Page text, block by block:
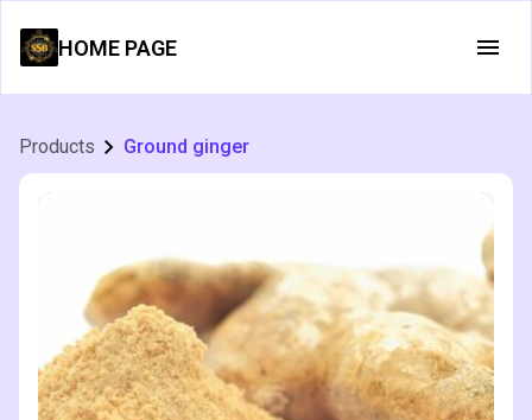
HOME PAGE
Products Ground ginger